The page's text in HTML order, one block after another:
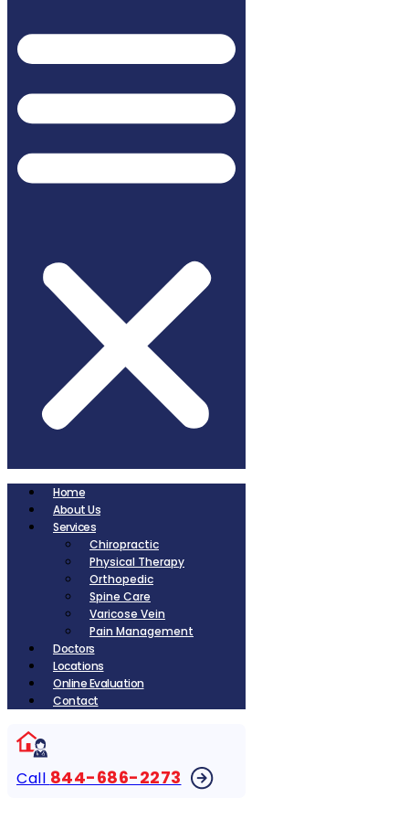
Home
About Us
Services
Chiropractic
Physical Therapy
Orthopedic
Spine Care
Varicose Vein
Pain Management
Doctors
Locations
Online Evaluation
Contact
Call 844-686-2273